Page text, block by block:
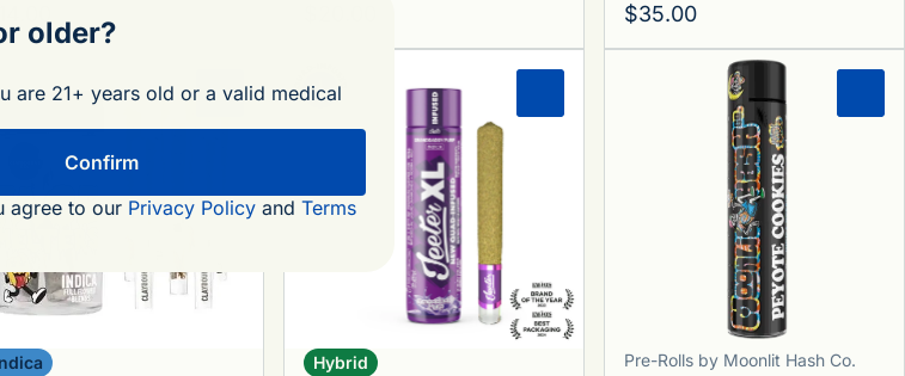
$35.00
0
Hybrid
Pre-Rolls by Moonlit Hash Co.
older?
are 21+ years old or a valid medical
Confirm
agree to our Privacy Policy and Terms